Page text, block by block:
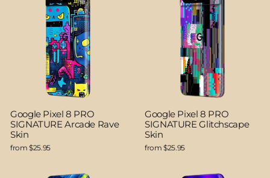
Google Pixel 8 PRO
SIGNATURE Arcade Rave
Skin
from $25.95
Google Pixel 8 PRO
SIGNATURE Glitchscape
Skin
from $25.95